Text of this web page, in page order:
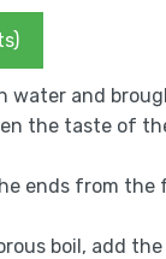
water and
the taste of
ends from the
boil, add